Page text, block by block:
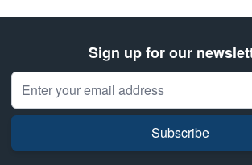
Sign up for our
Email Address
Subscribe